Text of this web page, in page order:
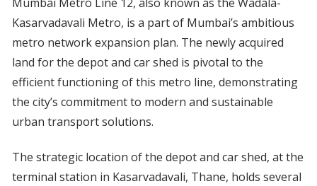
Mumbai Metro Line 12, also known as the Wadala-
Kasarvadavali Metro, is a part of Mumbai’s ambitious
metro network expansion plan. The newly acquired
land for the depot and car shed is pivotal to the
efficient functioning of this metro line, demonstrating
the city’s commitment to modern and sustainable
urban transport solutions.
The strategic location of the depot and car shed, at the
terminal station in Kasarvadavali, Thane, holds several